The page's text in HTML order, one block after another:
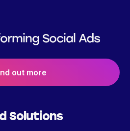
Social Ads
out more
Solutions